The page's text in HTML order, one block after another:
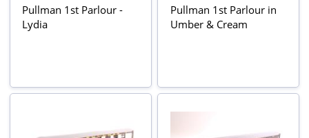
Pullman 1st Parlour -
Lydia
Pullman 1st Parlour in
Umber & Cream